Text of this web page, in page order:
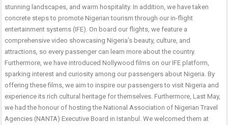
stunning landscapes, and warm hospitality. In addition, we have taken
concrete steps to promote Nigerian tourism through our in-flight
entertainment systems (IFE). On board our flights, we feature a
comprehensive video showcasing Nigeria’s beauty, culture, and
attractions, so every passenger can learn more about the country.
Furthermore, we have introduced Nollywood films on our IFE platform,
sparking interest and curiosity among our passengers about Nigeria. By
offering these films, we aim to inspire our passengers to visit Nigeria and
experience its rich cultural heritage for themselves. Furthermore, Last May,
we had the honour of hosting the National Association of Nigerian Travel
Agencies (NANTA) Executive Board in Istanbul. We welcomed them at